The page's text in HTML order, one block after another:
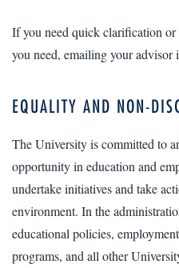
If you need quick clarification
you need, emailing your advisor
EQUALITY AND NON-
The University is committed to
opportunity in education and
undertake initiatives and take
environment. In the
educational policies,
programs, and all other